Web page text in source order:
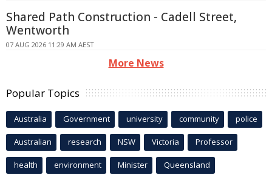
Shared Path Construction - Cadell Street,
Wentworth
07 AUG 2026 11:29 AM AEST
More News
Popular Topics
Australia Government university community police
Australian research NSW Victoria Professor
health environment Minister Queensland